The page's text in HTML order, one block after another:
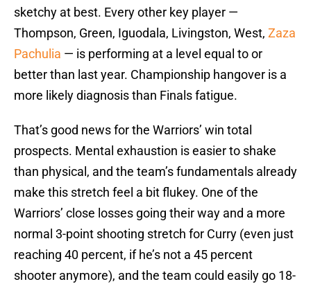
sketchy at best. Every other key player —
Thompson, Green, Iguodala, Livingston, West, Zaza
Pachulia — is performing at a level equal to or
better than last year. Championship hangover is a
more likely diagnosis than Finals fatigue.
That’s good news for the Warriors’ win total
prospects. Mental exhaustion is easier to shake
than physical, and the team’s fundamentals already
make this stretch feel a bit flukey. One of the
Warriors’ close losses going their way and a more
normal 3-point shooting stretch for Curry (even just
reaching 40 percent, if he’s not a 45 percent
shooter anymore), and the team could easily go 18-